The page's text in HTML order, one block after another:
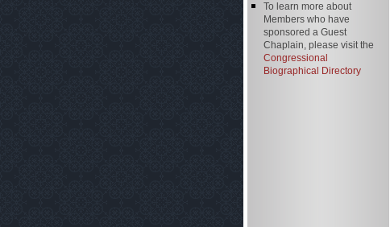
To learn more about
Members who have
sponsored a Guest
Chaplain, please visit the
Congressional
Biographical Directory